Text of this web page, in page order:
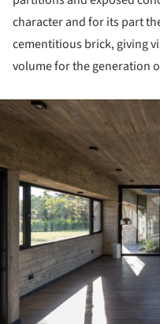
character and for its part
cementitious brick, giving
volume for the generation